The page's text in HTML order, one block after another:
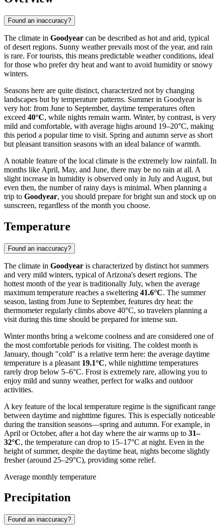
Found an inaccuracy?
The climate in Goodyear can be described as hot and arid, typical
of desert regions. Sunny weather prevails most of the year, and rain
is rare. For tourists, this means predictable weather conditions, ideal
for those who prefer dry heat and want to avoid humidity or snowy
winters.
Seasons here are quite distinct, characterized not by changing
landscapes but by temperature patterns. Summer in Goodyear is
very hot: from June to September, daytime temperatures often
exceed 40°C, while nights remain warm. Winter, by contrast, is very
mild and comfortable, with average highs around 19–20°C, making
this period a popular time to visit. Spring and autumn serve as short
but pleasant transition seasons with an ideal balance of warmth.
A notable feature of the local climate is the extremely low rainfall. In
months like April, May, and June, there may be no rain at all. A
slight increase in humidity is observed only in July and August, but
even then, the number of rainy days is minimal. When planning a
trip to Goodyear, you should prepare for bright sun and stock up on
sunscreen, regardless of the month you choose.
Temperature
Found an inaccuracy?
The climate in Goodyear is characterized by distinct hot summers
and very mild winters, typical of Arizona's desert regions. The
hottest month of the year is traditionally July, when the average
maximum temperature reaches a sweltering 41.6°C. The summer
season, lasting from June to September, features dry heat: the
thermometer regularly climbs above 40°C, so travelers planning a
visit during this time should be prepared for intense sun.
Winter months bring a welcome coolness and are considered one of
the most comfortable periods for visiting. The coldest month is
January, though "cold" is a relative term here: the average daytime
temperature is a pleasant 19.1°C, while nighttime temperatures
rarely drop below 5–6°C. Frost is extremely rare, allowing you to
enjoy mild and sunny weather, perfect for walks and outdoor
activities.
A key feature of the local temperature regime is the significant range
between daytime and nighttime figures. This is especially noticeable
during the transition seasons—spring and autumn. For example, in
April or October, after a hot day where the air warms up to 31–
32°C, the temperature can drop to 15–17°C at night. Even in the
height of summer, despite the daytime heat, nights become slightly
fresher (around 25–29°C), providing some relief.
Average monthly temperature
Precipitation
Found an inaccuracy?